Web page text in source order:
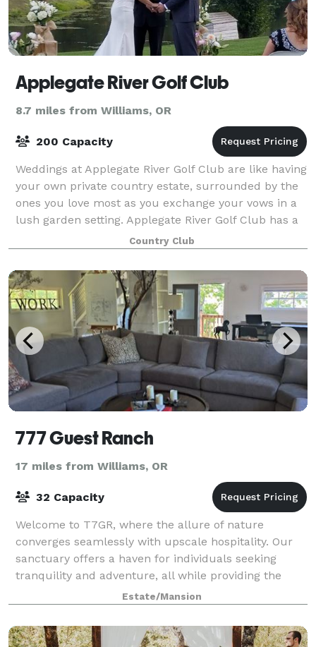
Applegate River Golf Club
8.7 miles from Williams, OR
200 Capacity
Weddings at Applegate River Golf Club are like having
your own private country estate, surrounded by the
ones you love most as you exchange your vows in a
lush garden setting. Applegate River Golf Club has a
variety of wedding services t
Country Club
777 Guest Ranch
17 miles from Williams, OR
32 Capacity
Welcome to T7GR, where the allure of nature
converges seamlessly with upscale hospitality. Our
sanctuary offers a haven for individuals seeking
tranquility and adventure, all while providing the
perfect backdrop for captivating social media
Estate/Mansion